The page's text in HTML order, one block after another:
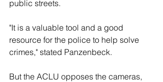
public streets.
"It is a valuable tool and a good
resource for the police to help solve
crimes," stated Panzenbeck.
But the ACLU opposes the cameras,